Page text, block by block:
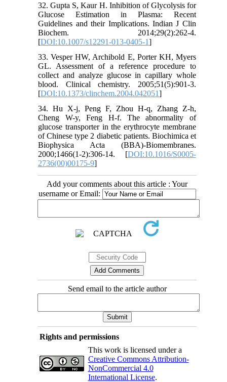
32. Gupta S, Kaur H. Inhibition of Glycolysis for
Glucose Estimation in Plasma: Recent
Guidelines and their Implications. Indian J Clin
Biochem. 2014;29(2):262-4.
[DOI:10.1007/s12291-013-0405-1]
33. Vesper HW, Archibold E, Porter KH, Myers
GL. Assessment of a reference procedure to
collect and analyze glucose in capillary whole
blood. Clinical chemistry. 2005;51(5):901-3.
[DOI:10.1373/clinchem.2004.042051]
34. Hu X-j, Peng F, Zhou H-q, Zhang Z-h,
Cheng W-y, Feng H-f. The abnormality of
glucose transporter in the erythrocyte membrane
of Chinese type 2 diabetic patients. Biochimica et
Biophysica Acta (BBA)-Biomembranes.
2000;1466(1-2):306-14. [DOI:10.1016/S0005-
2736(00)00175-9]
Add your comments about this article : Your
username or Email:
Send email to the article author
Rights and permissions
This work is licensed under a
Creative Commons Attribution-
NonCommercial 4.0
International License.